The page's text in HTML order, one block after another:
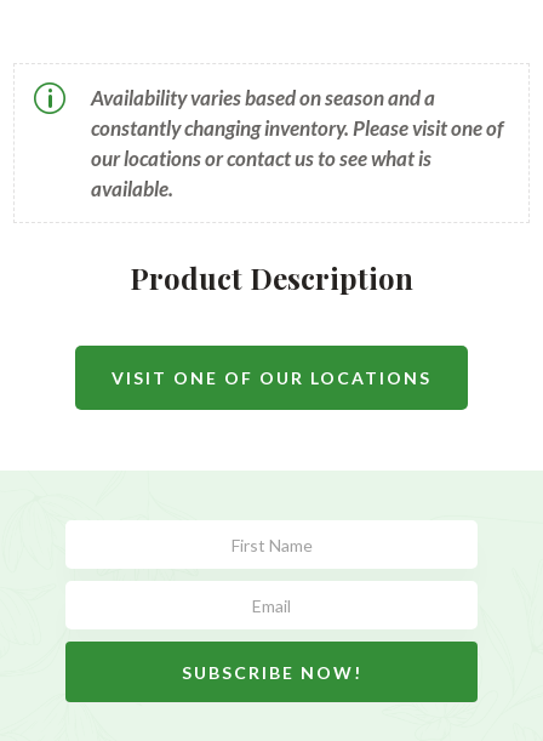
p
Availability varies based on season and a
constantly changing inventory. Please visit one of
our locations or contact us to see what is
available.
Product Description
VISIT ONE OF OUR LOCATIONS
Form
SUBSCRIBE NOW!